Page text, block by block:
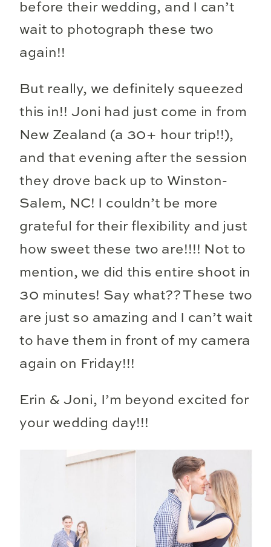
before their wedding, and I can’t
wait to photograph these two
again!!
But really, we definitely squeezed
this in!! Joni had just come in from
New Zealand (a 30+ hour trip!!),
and that evening after the session
they drove back up to Winston-
Salem, NC! I couldn’t be more
grateful for their flexibility and just
how sweet these two are!!!! Not to
mention, we did this entire shoot in
30 minutes! Say what?? These two
are just so amazing and I can’t wait
to have them in front of my camera
again on Friday!!!
Erin & Joni, I’m beyond excited for
your wedding day!!!